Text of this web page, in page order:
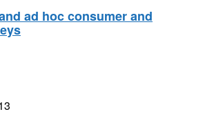
ad hoc consumer and